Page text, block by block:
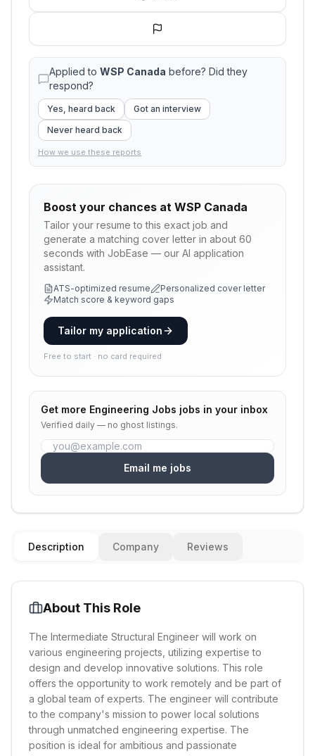
Applied to WSP Canada before? Did they
respond?
Yes, heard back
Got an interview
Never heard back
How we use these reports
Boost your chances at WSP Canada
Tailor your resume to this exact job and
generate a matching cover letter in about 60
seconds with JobEase — our AI application
assistant.
ATS-optimized resume
Personalized cover letter
Match score & keyword gaps
Tailor my application
Free to start · no card required
Get more Engineering Jobs jobs in your inbox
Verified daily — no ghost listings.
Email me jobs
Description Company Reviews
About This Role
The Intermediate Structural Engineer will work on
various engineering projects, utilizing expertise to
design and develop innovative solutions. This role
offers the opportunity to work remotely and be part of
a global team of experts. The engineer will contribute
to the company's mission to power local solutions
through unmatched engineering expertise. The
position is ideal for ambitious and passionate